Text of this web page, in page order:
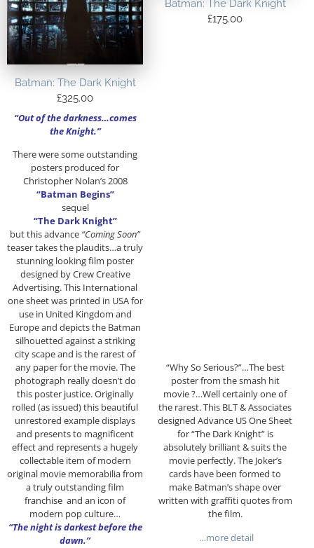
Batman: The Dark Knight
£325.00
“Out of the darkness…comes
the Knight.”
There were some outstanding
posters produced for
Christopher Nolan’s 2008
“Batman Begins”
sequel
“The Dark Knight”
but this advance “Coming Soon”
teaser takes the plaudits…a truly
stunning looking film poster
designed by Crew Creative
Advertising. This International
one sheet was printed in USA for
use in United Kingdom and
Europe and depicts the Batman
silhouetted against a striking
city scape and is the rarest of
any paper for the movie. The
photograph really doesn’t do
this poster justice. Originally
rolled (as issued) this beautiful
unrestored example displays
and presents to magnificent
effect and represents a hugely
collectable item of modern
original movie memorabilia from
a truly outstanding film
franchise and an icon of
modern pop culture…
“The night is darkest before the
dawn.”
Batman: The Dark Knight
£175.00
“Why So Serious?”…The best
poster from the smash hit
movie ?…Well certainly one of
the rarest. This BLT & Associates
designed Advance US One Sheet
for “The Dark Knight” is
absolutely brilliant & suits the
movie perfectly. The Joker’s
cards have been formed to
make Batman’s shape over
written with graffiti quotes from
the film.
…more detail